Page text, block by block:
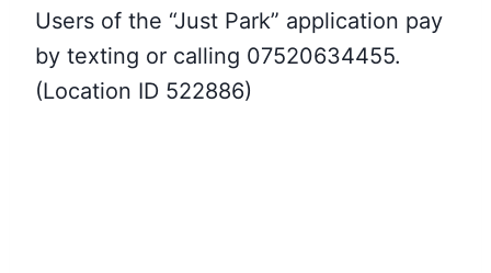
Users of the “Just Park” application pay
by texting or calling 07520634455.
(Location ID 522886)